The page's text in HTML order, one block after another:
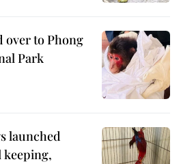
over to Phong
Park
launched
keeping,